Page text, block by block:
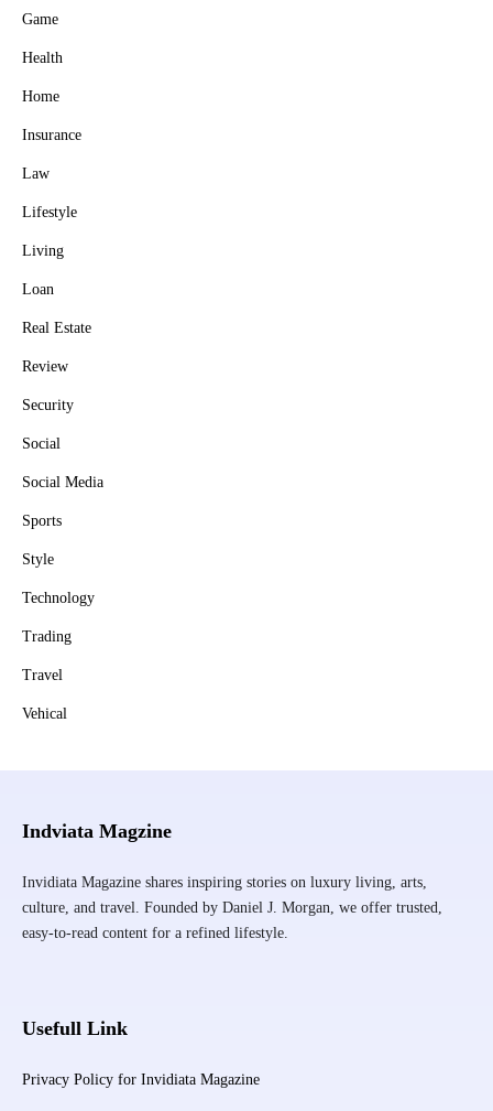
Game
Health
Home
Insurance
Law
Lifestyle
Living
Loan
Real Estate
Review
Security
Social
Social Media
Sports
Style
Technology
Trading
Travel
Vehical
Indviata Magzine
Invidiata Magazine shares inspiring stories on luxury living, arts,
culture, and travel. Founded by Daniel J. Morgan, we offer trusted,
easy-to-read content for a refined lifestyle.
Usefull Link
Privacy Policy for Invidiata Magazine